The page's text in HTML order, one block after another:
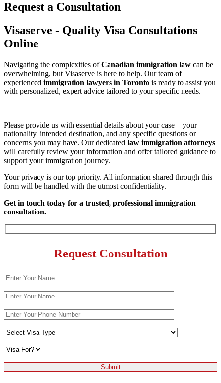
Request a Consultation
Visaserve - Quality Visa Consultations
Online
Navigating the complexities ofCanadian immigration law can be
overwhelming, but Visaserve is here to help. Our team of
experienced immigration lawyers in Toronto is ready to assist you
with personalized, expert advice tailored to your specific needs.
Please provide us with essential details about your case—your
nationality, intended destination, and any specific questions or
concerns you may have. Our dedicated law immigration attorneys
will carefully review your information and offer tailored guidance to
support your immigration journey.
Your privacy is our top priority. All information shared through this
form will be handled with the utmost confidentiality.
Get in touch today for a trusted, professional immigration
consultation.
Request Consultation